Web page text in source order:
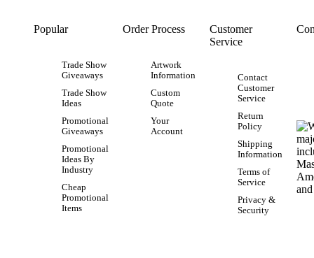
Popular
Trade Show
Giveaways
Trade Show
Ideas
Promotional
Giveaways
Promotional
Ideas By
Industry
Cheap
Promotional
Items
Order Process
Artwork
Information
Custom
Quote
Your
Account
Customer
Service
Contact
Customer
Service
Return
Policy
Shipping
Information
Terms of
Service
Privacy &
Security